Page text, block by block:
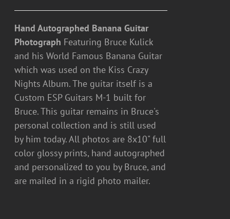
Hand Autographed Banana Guitar
Photograph Featuring Bruce Kulick
and his World Famous Banana Guitar
which was used on the Kiss Crazy
Nights Album. The guitar itself is a
Custom ESP Guitars M-1 built for
Bruce. This guitar remains in Bruce's
personal collection and is still used
by him today. All photos are 8x10" full
color glossy prints, hand autographed
and personalized to you by Bruce, and
are mailed in a rigid photo mailer.